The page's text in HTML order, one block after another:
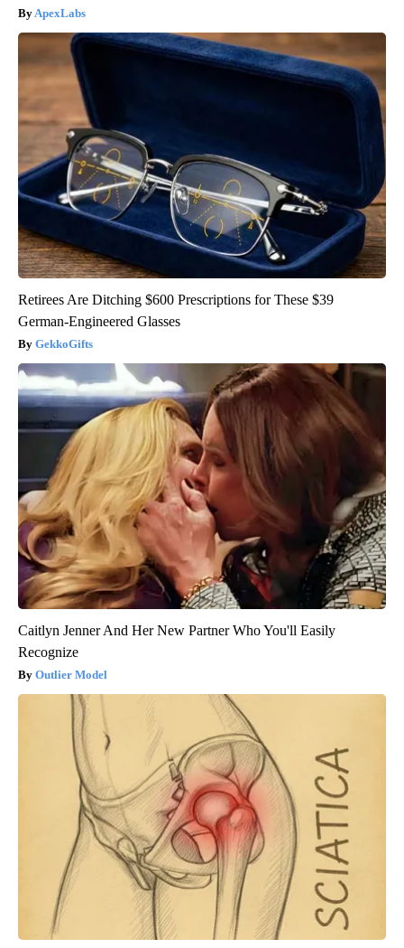
ApexLabs
Retirees Are Ditching $600 Prescriptions for These $39
German-Engineered Glasses
GekkoGifts
Caitlyn Jenner And Her New Partner Who You'll Easily
Recognize
Outlier Model